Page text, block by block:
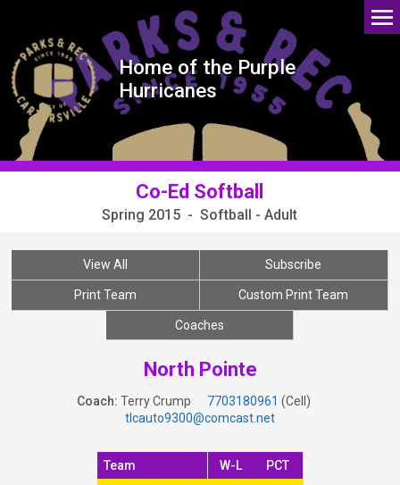
Home of the Purple
Hurricanes
Co-Ed Softball
Spring 2015 - Softball - Adult
View All Subscribe
Print Team Custom Print Team
Coaches
North Pointe
Coach: Terry Crump 7703180961 (Cell)
tlcauto9300@comcast.net
Team W-L PCT